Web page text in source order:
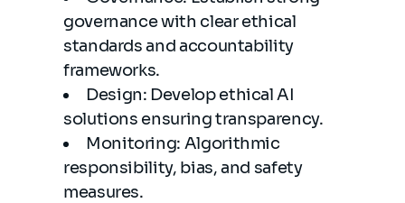
governance with clear ethical
standards and accountability
frameworks.
Design: Develop ethical AI
solutions ensuring transparency.
Monitoring: Algorithmic
responsibility, bias, and safety
measures.